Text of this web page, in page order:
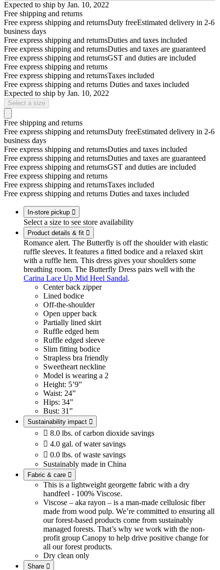
Expected to ship by Jan. 10, 2022
Free shipping and returns
Free express shipping and returnsDuty freeEstimated delivery in 2-6
business days
Free express shipping and returnsDuties and taxes included
Free express shipping and returnsDuties and taxes are guaranteed
Free express shipping and returnsGST and duties are included
Free express shipping and returns
Free express shipping and returnsTaxes included
Free express shipping and returns Duties and taxes included
Expected to ship by Jan. 10, 2022
Select a size
Free shipping and returns
Free express shipping and returnsDuty freeEstimated delivery in 2-6
business days
Free express shipping and returnsDuties and taxes included
Free express shipping and returnsDuties and taxes are guaranteed
Free express shipping and returnsGST and duties are included
Free express shipping and returns
Free express shipping and returnsTaxes included
Free express shipping and returns Duties and taxes included
In-store pickup 
Select a size to see store availability
Product details & fit 
Romance alert. The Butterfly is off the shoulder with elastic
ruffle sleeves. It features a fitted bodice and a relaxed skirt
with a ruffle hem. This dress gives your shoulders some
breathing room. The Butterfly Dress pairs well with the
Carina Lace Up Mid Heel Sandal.
Center back zipper
Lined bodice
Off-the-shoulder
Open upper back
Partially lined skirt
Ruffle edged hem
Ruffle edged sleeve
Slim fitting bodice
Strapless bra friendly
Sweetheart neckline
Model is wearing a 2
Height: 5’9”
Waist: 24”
Hips: 34”
Bust: 31”
Sustainability impact 
 8.0 lbs. of carbon dioxide savings
 4.0 gal. of water savings
 0.0 lbs. of waste savings
Sustainably made in China
Fabric & care 
This is a lightweight georgette fabric with a dry
handfeel - 100% Viscose.
Viscose – aka rayon – is a man-made cellulosic fiber
made from wood pulp. We’re committed to ensuring all
our forest-based products come from sustainably
managed forests. That’s why we work with the non-
profit group Canopy to help drive positive change for
all our forest products.
Dry clean only
Share 